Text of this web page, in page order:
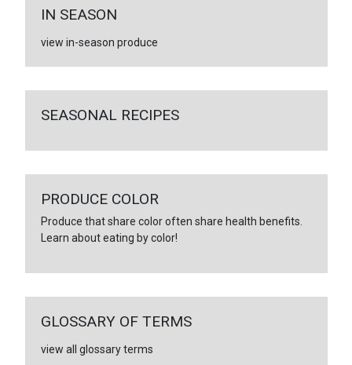
IN SEASON
view in-season produce
SEASONAL RECIPES
PRODUCE COLOR
Produce that share color often share health benefits.
Learn about eating by color!
GLOSSARY OF TERMS
view all glossary terms